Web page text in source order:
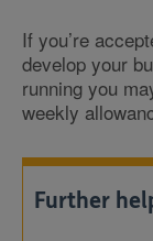
If you’re
develop your
running you
weekly
Further